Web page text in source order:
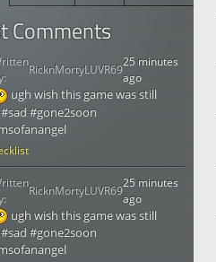
Comments
25 minutes
ago
ugh wish this game was still
#gone2soon
RicknMortyLUVR69
25 minutes
ago
ugh wish this game was still
#gone2soon
RicknMortyLUVR69